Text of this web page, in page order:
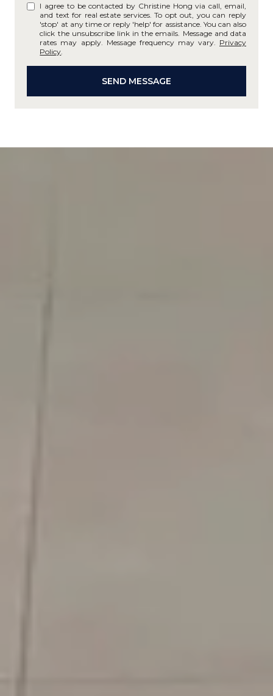
I agree to be contacted by Christine Hong via call, email,
and text for real estate services. To opt out, you can reply
'stop' at any time or reply 'help' for assistance. You can also
click the unsubscribe link in the emails. Message and data
rates may apply. Message frequency may vary. Privacy
Policy
SEND MESSAGE